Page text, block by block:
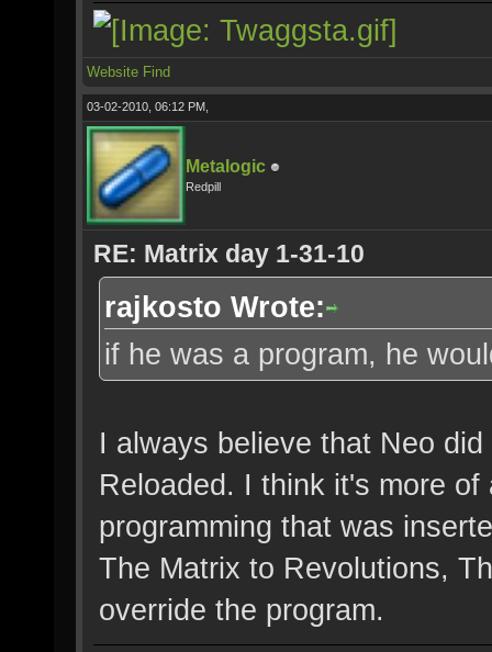
Website Find
03-02-2010, 06:12 PM,
Metalogic
Redpill
RE: Matrix day 1-31-10
rajkosto Wrote:
if he was a program, he
I always believe that Neo
Reloaded. I think it's more
programming that was
The Matrix to Revolutions,
override the program.